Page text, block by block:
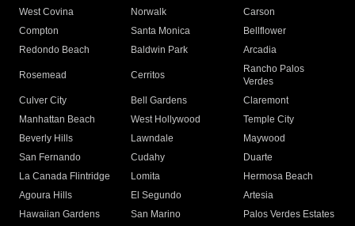
West Covina
Norwalk
Carson
Compton
Santa Monica
Bellflower
Redondo Beach
Baldwin Park Arcadia
Rosemead Cerritos
Rancho Palos
Verdes
Culver City
Bell Gardens
Claremont
Manhattan Beach
West Hollywood
Temple City
Beverly Hills
Lawndale
Maywood
San Fernando
Cudahy
Duarte
La Canada Flintridge
Lomita
Hermosa Beach
Agoura Hills
El Segundo
Artesia
Hawaiian Gardens
San Marino
Palos Verdes Estates